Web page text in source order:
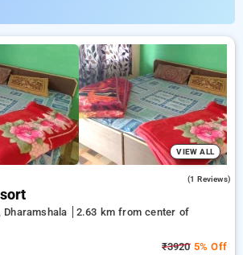
in dharamshala. Book Resorts
starts from INR 742. Upto 10%
your preferred Resorts in dharamshala.
and 11th free stay completely
range of budget to luxurious options,
and comfortable stay in dharamshala.
VIEW ALL
(1 Reviews)
Dharamshala
2.63 km from center of
₹39205% Off